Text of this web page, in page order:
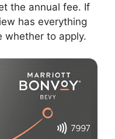
the annual fee. If
has everything
whether to apply.